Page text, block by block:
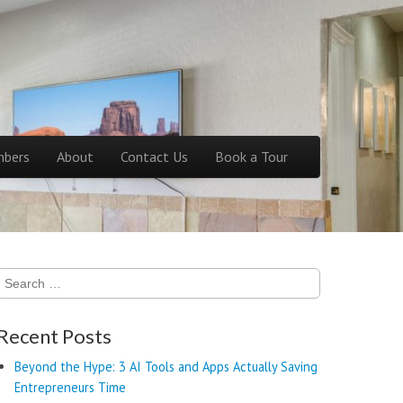
About Contact Us Book a Tour
Posts
Beyond the Hype: 3 AI Tools and Apps Actually Saving
Entrepreneurs Time